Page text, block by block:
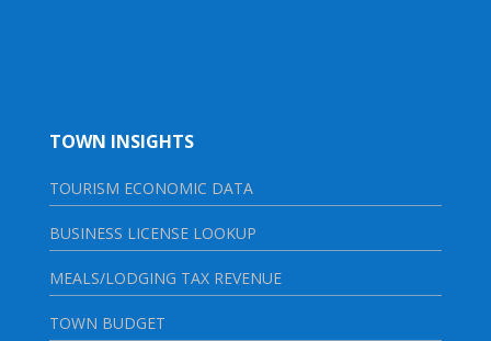
TOWN INSIGHTS
TOURISM ECONOMIC DATA
BUSINESS LICENSE LOOKUP
MEALS/LODGING TAX REVENUE
TOWN BUDGET